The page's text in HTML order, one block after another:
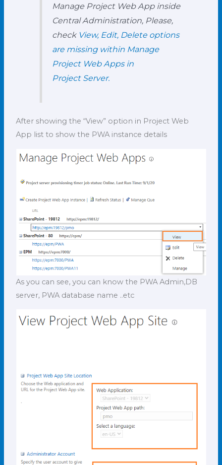
Manage Project Web App inside
Central Administration, Please,
check View, Edit, Delete options
are missing within Manage
Project Web Apps in
Project Server.
After showing the “View” option in Project Web
App list to show the PWA instance details
As you can see, you can know the PWA Admin,DB
server, PWA database name ..etc